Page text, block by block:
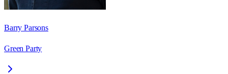
Barry Parsons
Green Party